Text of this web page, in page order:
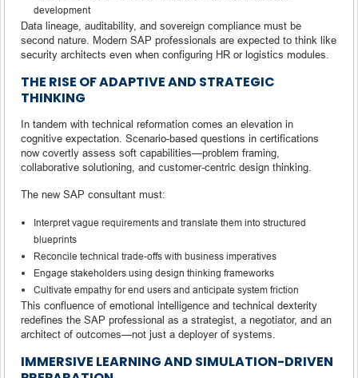
development
Data lineage, auditability, and sovereign compliance must be
second nature. Modern SAP professionals are expected to think like
security architects even when configuring HR or logistics modules.
THE RISE OF ADAPTIVE AND STRATEGIC
THINKING
In tandem with technical reformation comes an elevation in
cognitive expectation. Scenario-based questions in certifications
now covertly assess soft capabilities—problem framing,
collaborative solutioning, and customer-centric design thinking.
The new SAP consultant must:
Interpret vague requirements and translate them into structured
blueprints
Reconcile technical trade-offs with business imperatives
Engage stakeholders using design thinking frameworks
Cultivate empathy for end users and anticipate system friction
This confluence of emotional intelligence and technical dexterity
redefines the SAP professional as a strategist, a negotiator, and an
architect of outcomes—not just a deployer of systems.
IMMERSIVE LEARNING AND SIMULATION-DRIVEN